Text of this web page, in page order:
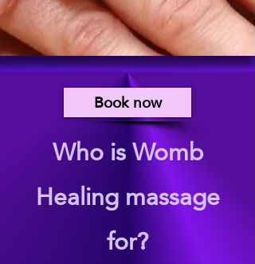
Book now
Who is Womb
Healing massage
for?